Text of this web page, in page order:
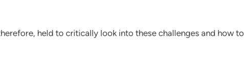
held to critically look into these challenges and how to